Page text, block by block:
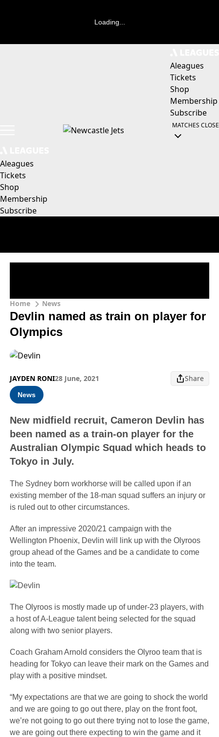
Loading...
Aleagues
Tickets
Shop
Membership
Subscribe
MATCHES CLOSE
Aleagues
Tickets
Shop
Membership
Subscribe
Home News
Devlin named as train on player for
Olympics
JAYDEN RONI28 June, 2021 Share
News
New midfield recruit, Cameron Devlin has
been named as a train-on player for the
Australian Olympic Squad which heads to
Tokyo in July.
The Sydney born workhorse will be called upon if an
existing member of the 18-man squad suffers an injury or
is ruled out to other circumstances.
After an impressive 2020/21 campaign with the
Wellington Phoenix, Devlin will link up with the Olyroos
group ahead of the Games and be a candidate to come
into the team.
The Olyroos is mostly made up of under-23 players, with
a host of A-League talent being selected for the squad
along with two senior players.
Coach Graham Arnold considers the Olyroo team that is
heading for Tokyo can leave their mark on the Games and
play with a positive mindset.
“My expectations are that we are going to shock the world
and we are going to go out there, play on the front foot,
we’re not going to go out there trying not to lose the game,
we are going out there expecting to win the game and it